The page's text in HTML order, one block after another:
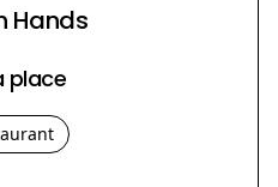
Hands
place